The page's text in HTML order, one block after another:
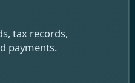
tax records,
payments.